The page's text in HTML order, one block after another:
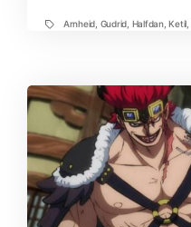
TagsArnheid Gudrid Halfdan, Ketil